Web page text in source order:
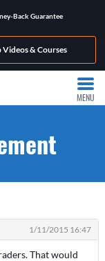
Back Guarantee
Videos & Courses
MENU
1/11/2015 16:47
That would